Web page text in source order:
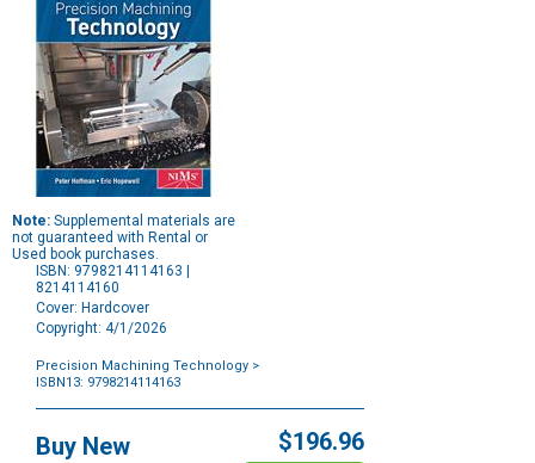
Note: Supplemental materials are
not guaranteed with Rental or
Used book purchases.
ISBN: 9798214114163 |
8214114160
Cover: Hardcover
Copyright: 4/1/2026
Precision Machining Technology >
ISBN13: 9798214114163
Options
Buy New $196.96